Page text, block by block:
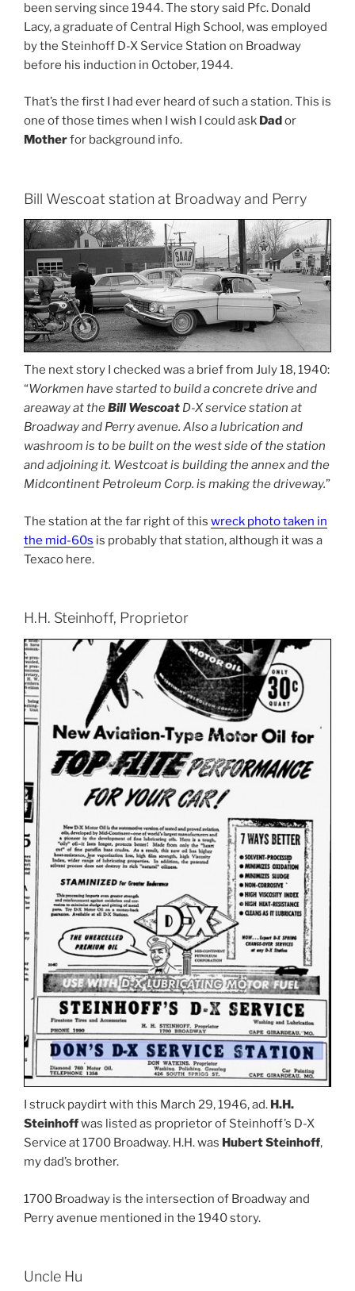
been serving since 1944. The story said Pfc. Donald
Lacy, a graduate of Central High School, was employed
by the Steinhoff D-X Service Station on Broadway
before his induction in October, 1944.
That’s the first I had ever heard of such a station. This is
one of those times when I wish I could ask Dador
Motherfor background info.
Bill Wescoat station at Broadway and Perry
The next story I checked was a brief from July 18, 1940:
“Workmen have started to build a concrete drive and
areaway at theBill Wescoat D-X service station at
Broadway and Perry avenue. Also a lubrication and
washroom is to be built on the west side of the station
and adjoining it. Westcoat is building the annex and the
Midcontinent Petroleum Corp. is making the driveway.”
The station at the far right of this wreck photo taken in
the mid-60s is probably that station, although it was a
Texaco here.
H.H. Steinhoff, Proprietor
I struck paydirt with this March 29, 1946, ad. H.H.
Steinhoffwas listed as proprietor of Steinhoff’s D-X
Service at 1700 Broadway. H.H. was Hubert Steinhoff,
my dad’s brother.
1700 Broadway is the intersection of Broadway and
Perry avenue mentioned in the 1940 story.
Uncle Hu